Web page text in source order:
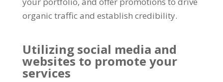
organic traffic and establish credibility.
Utilizing social media and
websites to promote your
services